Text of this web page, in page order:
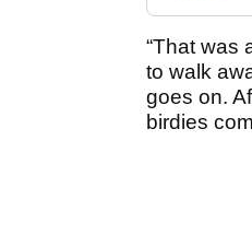
“That was
to walk
goes on.
birdies